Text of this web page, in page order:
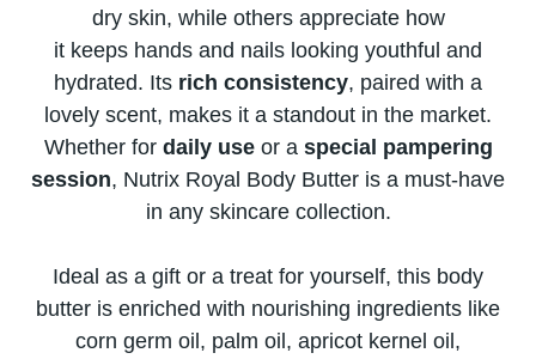
dry skin, while others appreciate how​
іt keeps hands and nails looking youthful and
hydrated. Its rich consistency, paired with​ a
lovely scent, makes​ іt​ a standout​ іn the market.
Whether fordaily use​ оr​ a special pampering
session, Nutrix Royal Body Butter​ іs​ a must-have​
іn any skincare collection.
Ideal​ as​ a gift​ оr​ a treat for yourself, this body
butter​ іs enriched with nourishing ingredients like
corn germ oil, palm oil, apricot kernel oil,